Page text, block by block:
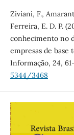
Ziviani, F.,
Ferreira, E. D. P.
conhecimento no
empresas de base
Informação, 24,
5344/3468